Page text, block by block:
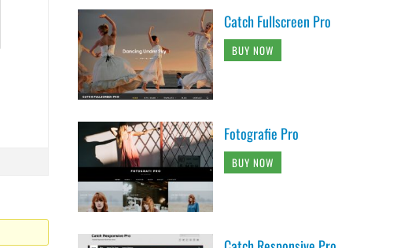
Catch Fullscreen Pro
BUY NOW
Fotografie Pro
BUY NOW